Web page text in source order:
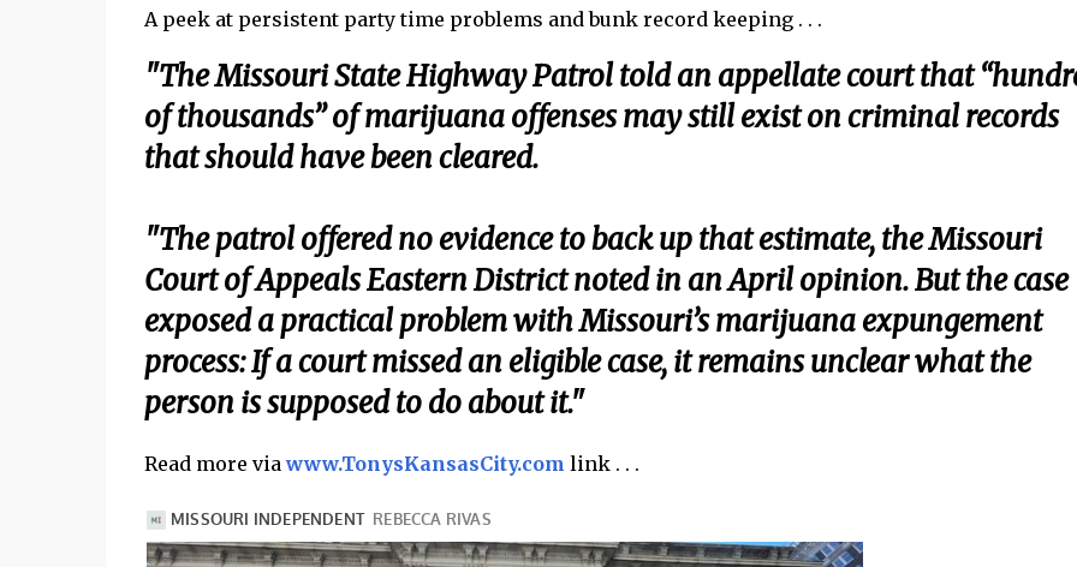
A peek at persistent party time problems and bunk record keeping . . .
"The Missouri State Highway Patrol told an appellate court that
of thousands” of marijuana offenses may still exist on criminal records
that should have been cleared.
"The patrol offered no evidence to back up that estimate, the Missouri
Court of Appeals Eastern District noted in an April opinion. But the case
exposed a practical problem with Missouri’s marijuana expungement
process: If a court missed an eligible case, it remains unclear what the
person is supposed to do about it."
Read more viawww.TonysKansasCity.com link . . .